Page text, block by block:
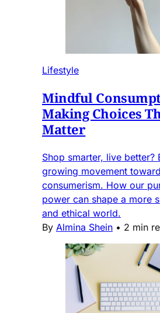
Lifestyle
Mindful
Making Choices
Matter
Shop smarter, live better?
growing movement
consumerism. How our
power can shape a more
and ethical world.
By Almina Shein • 2 min